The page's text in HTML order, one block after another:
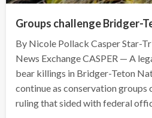
Groups challenge Bridger-
By Nicole Pollack Casper Star-
News Exchange CASPER — A
bear killings in Bridger-Teton
continue as conservation groups
ruling that sided with federal